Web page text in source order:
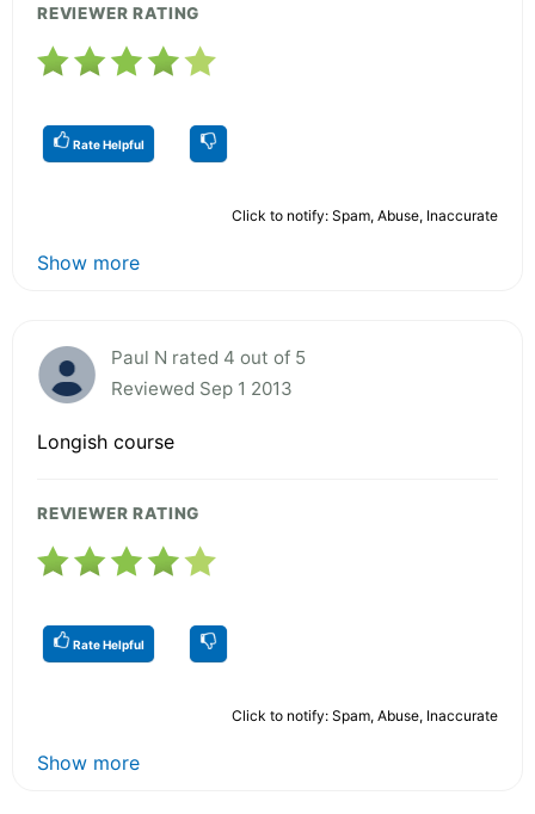
REVIEWER RATING
Rate Helpful
Click to notify: Spam, Abuse, Inaccurate
Show more
Paul N rated 4 out of 5
Reviewed Sep 1 2013
Longish course
REVIEWER RATING
Rate Helpful
Click to notify: Spam, Abuse, Inaccurate
Show more